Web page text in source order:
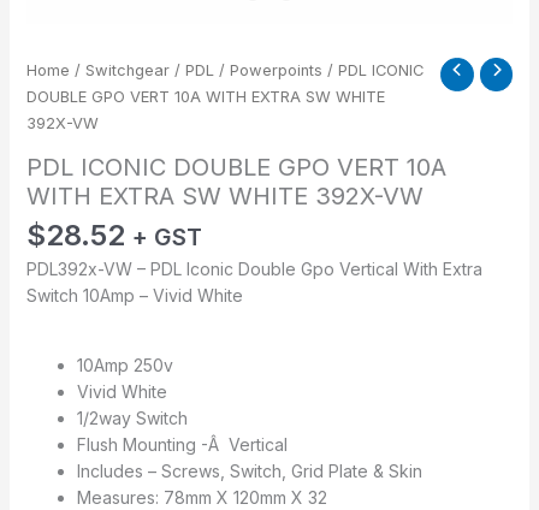
Home / Switchgear/ PDL/ Powerpoints / PDL ICONIC
DOUBLE GPO VERT 10A WITH EXTRA SW WHITE
392X-VW
PDL ICONIC DOUBLE GPO VERT 10A
WITH EXTRA SW WHITE 392X-VW
$28.52 + GST
PDL392x-VW – PDL Iconic Double Gpo Vertical With Extra
Switch 10Amp – Vivid White
10Amp 250v
Vivid White
1/2way Switch
Flush Mounting -Â Vertical
Includes – Screws, Switch, Grid Plate & Skin
Measures: 78mm X 120mm X 32